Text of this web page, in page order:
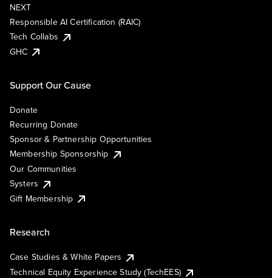
NEXT
Responsible AI Certification (RAIC)
Tech Collabs
GHC
Support Our Cause
Donate
Recurring Donate
Sponsor & Partnership Opportunities
Membership Sponsorship
Our Communities
Systers
Gift Membership
Research
Case Studies & White Papers
Technical Equity Experience Study (TechEES)